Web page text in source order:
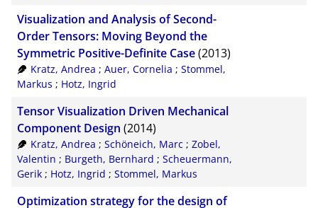
Visualization and Analysis of Second-
Order Tensors: Moving Beyond the
Symmetric Positive-Definite Case(2013)
Kratz, Andrea ; Auer, Cornelia ; Stommel,
Markus ; Hotz, Ingrid
Tensor Visualization Driven Mechanical
Component Design (2014)
Kratz, Andrea ; Schöneich, Marc ; Zobel,
Valentin ; Burgeth, Bernhard ; Scheuermann,
Gerik ; Hotz, Ingrid ; Stommel, Markus
Optimization strategy for the design of